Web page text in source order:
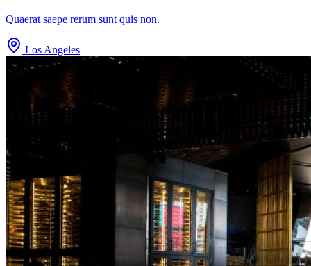
Quaerat saepe rerum sunt quis non.
Los Angeles